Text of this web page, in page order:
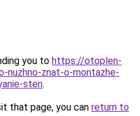
you to https://otoplen-
znat-o-montazhe-
sten.
that page, you can return to